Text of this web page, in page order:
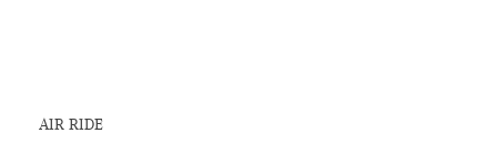
AIR RIDE